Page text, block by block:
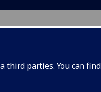
third parties. You can find